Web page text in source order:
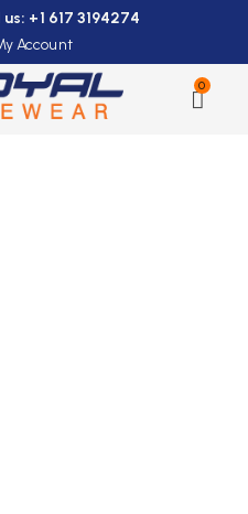
us: +1 617 3194274
Account
0